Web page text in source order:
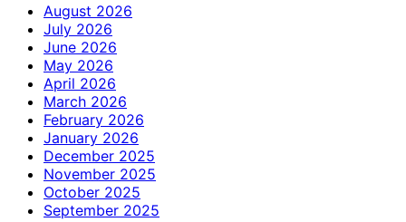
August 2026
July 2026
June 2026
May 2026
April 2026
March 2026
February 2026
January 2026
December 2025
November 2025
October 2025
September 2025